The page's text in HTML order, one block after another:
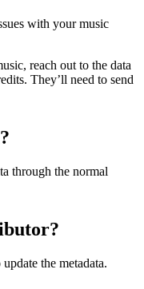
with your music
reach out to the data
They’ll need to send
through the normal
the metadata.